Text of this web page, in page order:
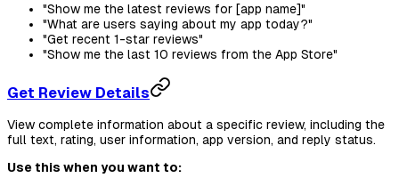
"Show me the latest reviews for [app name]"
"What are users saying about my app today?"
"Get recent 1-star reviews"
"Show me the last 10 reviews from the App Store"
Get Review Details
View complete information about a specific review, including the
full text, rating, user information, app version, and reply status.
Use this when you want to: